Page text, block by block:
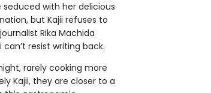
with her delicious
but Kajii refuses to
Rika Machida
resist writing back.
rarely cooking more
Kajii, they are closer to a